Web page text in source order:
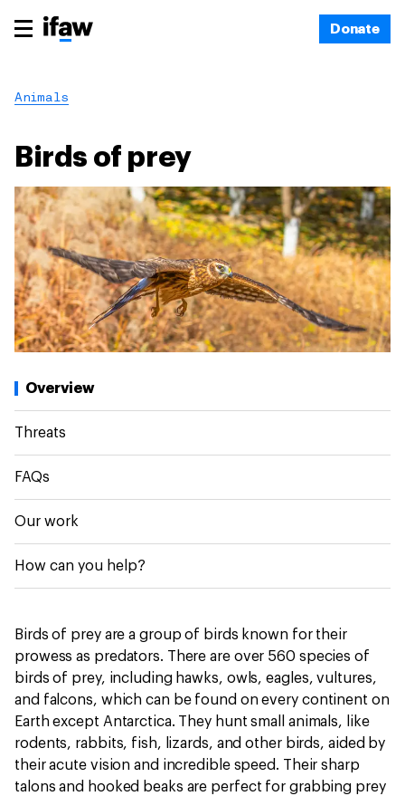
Donate
Animals
Birds of prey
Overview
Threats
FAQs
Our work
How can you help?
Birds of prey are a group of birds known for their
prowess as predators. There are over 560 species of
birds of prey, including hawks, owls, eagles, vultures,
and falcons, which can be found on every continent on
Earth except Antarctica. They hunt small animals, like
rodents, rabbits, fish, lizards, and other birds, aided by
their acute vision and incredible speed. Their sharp
talons and hooked beaks are perfect for grabbing prey